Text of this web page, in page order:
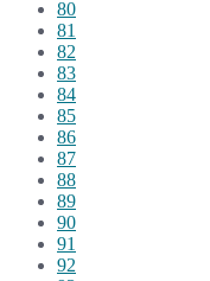
80
81
82
83
84
85
86
87
88
89
90
91
92